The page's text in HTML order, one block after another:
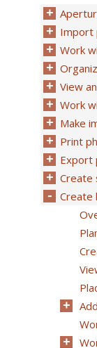
Import
Work
View
Work
Make
Print
Export
Create
Create